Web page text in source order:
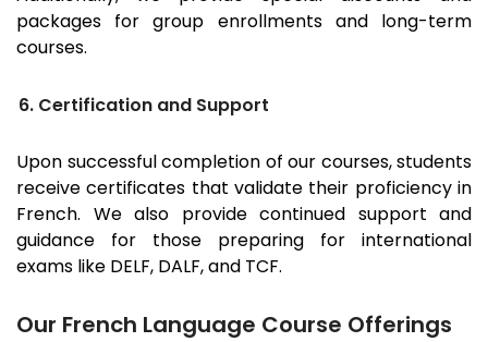
packages for group enrollments and long-term
courses.
6. Certification and Support
Upon successful completion of our courses, students
receive certificates that validate their proficiency in
French. We also provide continued support and
guidance for those preparing for international
exams like DELF, DALF, and TCF.
Our French Language Course Offerings